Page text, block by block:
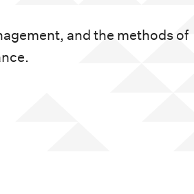
and the methods of